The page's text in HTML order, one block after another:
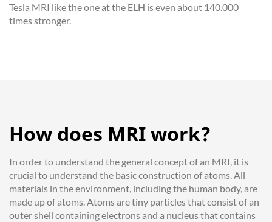
Tesla MRI like the one at the ELH is even about 140.000
times stronger.
How does MRI work?
In order to understand the general concept of an MRI, it is
crucial to understand the basic construction of atoms. All
materials in the environment, including the human body, are
made up of atoms. Atoms are tiny particles that consist of an
outer shell containing electrons and a nucleus that contains